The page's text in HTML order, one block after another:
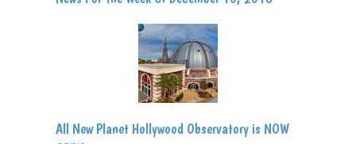
All New Planet Hollywood Observatory is NOW